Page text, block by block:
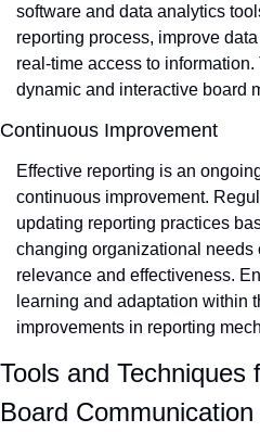
software and data analytics
reporting process, improve
real-time access to
dynamic and interactive board
Continuous Improvement
Effective reporting is an
continuous improvement.
updating reporting practices
changing organizational needs
relevance and effectiveness.
learning and adaptation within
improvements in reporting
Tools and Techniques
Board Communication